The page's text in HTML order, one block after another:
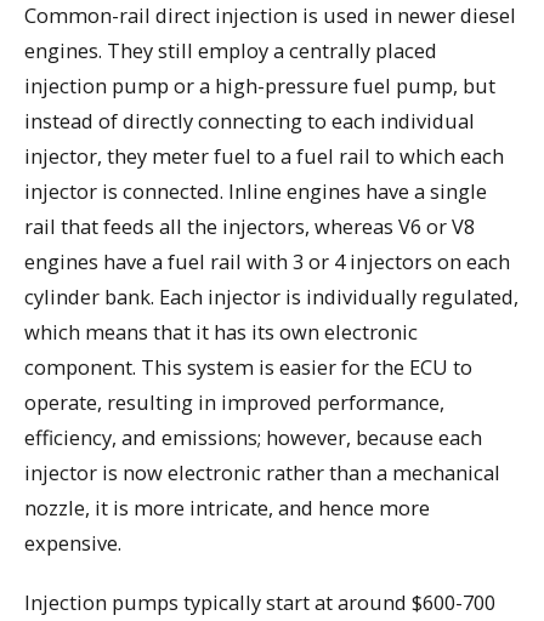
Common-rail direct injection is used in newer diesel
engines. They still employ a centrally placed
injection pump or a high-pressure fuel pump, but
instead of directly connecting to each individual
injector, they meter fuel to a fuel rail to which each
injector is connected. Inline engines have a single
rail that feeds all the injectors, whereas V6 or V8
engines have a fuel rail with 3 or 4 injectors on each
cylinder bank. Each injector is individually regulated,
which means that it has its own electronic
component. This system is easier for the ECU to
operate, resulting in improved performance,
efficiency, and emissions; however, because each
injector is now electronic rather than a mechanical
nozzle, it is more intricate, and hence more
expensive.
Injection pumps typically start at around $600-700